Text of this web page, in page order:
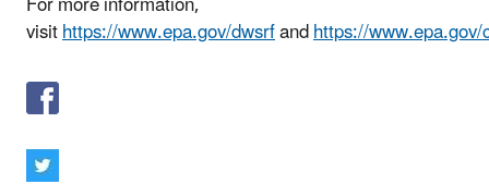
visithttps://www.epa.gov/dwsrfandhttps://